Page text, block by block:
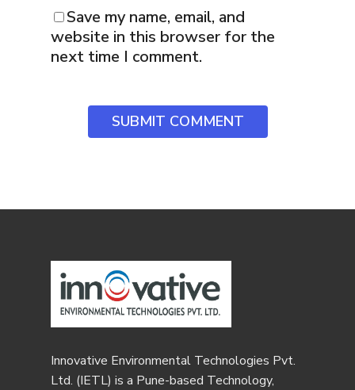
Save my name, email, and
website in this browser for the
next time I comment.
Innovative Environmental Technologies Pvt.
Ltd. (IETL) is a Pune-based Technology,